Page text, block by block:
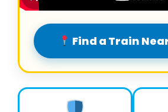
Find a Train